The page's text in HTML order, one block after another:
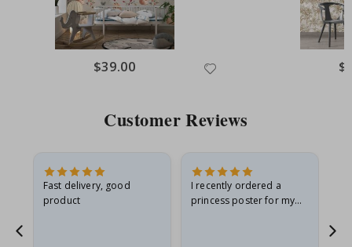
Special
Price
$39.00
Customer Reviews
Fast delivery, good
product
I recently ordered a
princess poster for my